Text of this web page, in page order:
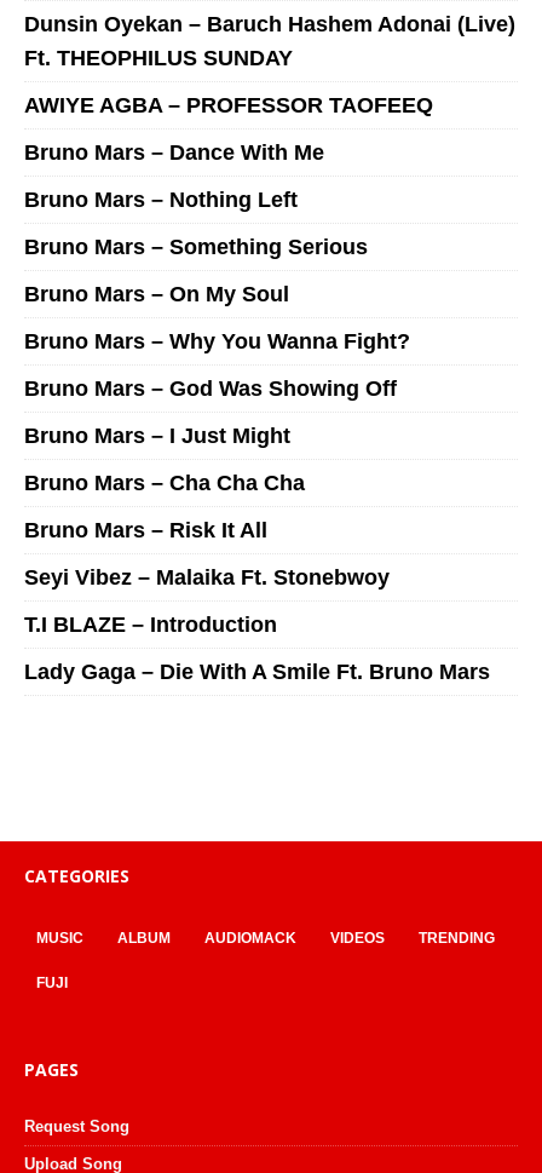
Dunsin Oyekan – Baruch Hashem Adonai (Live)
Ft. THEOPHILUS SUNDAY
AWIYE AGBA – PROFESSOR TAOFEEQ
Bruno Mars – Dance With Me
Bruno Mars – Nothing Left
Bruno Mars – Something Serious
Bruno Mars – On My Soul
Bruno Mars – Why You Wanna Fight?
Bruno Mars – God Was Showing Off
Bruno Mars – I Just Might
Bruno Mars – Cha Cha Cha
Bruno Mars – Risk It All
Seyi Vibez – Malaika Ft. Stonebwoy
T.I BLAZE – Introduction
Lady Gaga – Die With A Smile Ft. Bruno Mars
CATEGORIES
MUSIC ALBUM AUDIOMACK VIDEOS TRENDING
FUJI
PAGES
Request Song
Upload Song